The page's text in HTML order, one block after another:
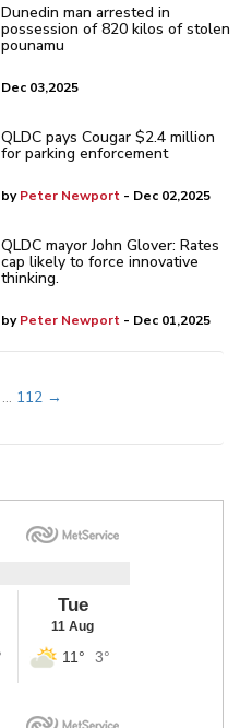
Dunedin man arrested in
possession of 820 kilos of stolen
pounamu
Dec 03,2025
QLDC pays Cougar $2.4 million
for parking enforcement
byPeter Newport - Dec 02,2025
QLDC mayor John Glover: Rates
cap likely to force innovative
thinking.
byPeter Newport - Dec 01,2025
... 112 →